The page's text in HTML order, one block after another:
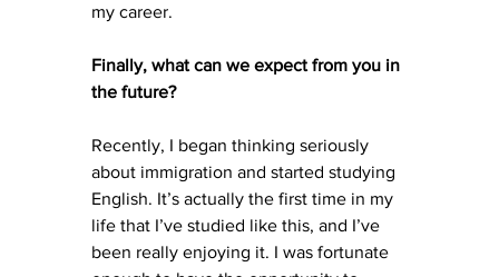
my career.
Finally, what can we expect from you in
the future?
Recently, I began thinking seriously
about immigration and started studying
English. It’s actually the first time in my
life that I’ve studied like this, and I’ve
been really enjoying it. I was fortunate